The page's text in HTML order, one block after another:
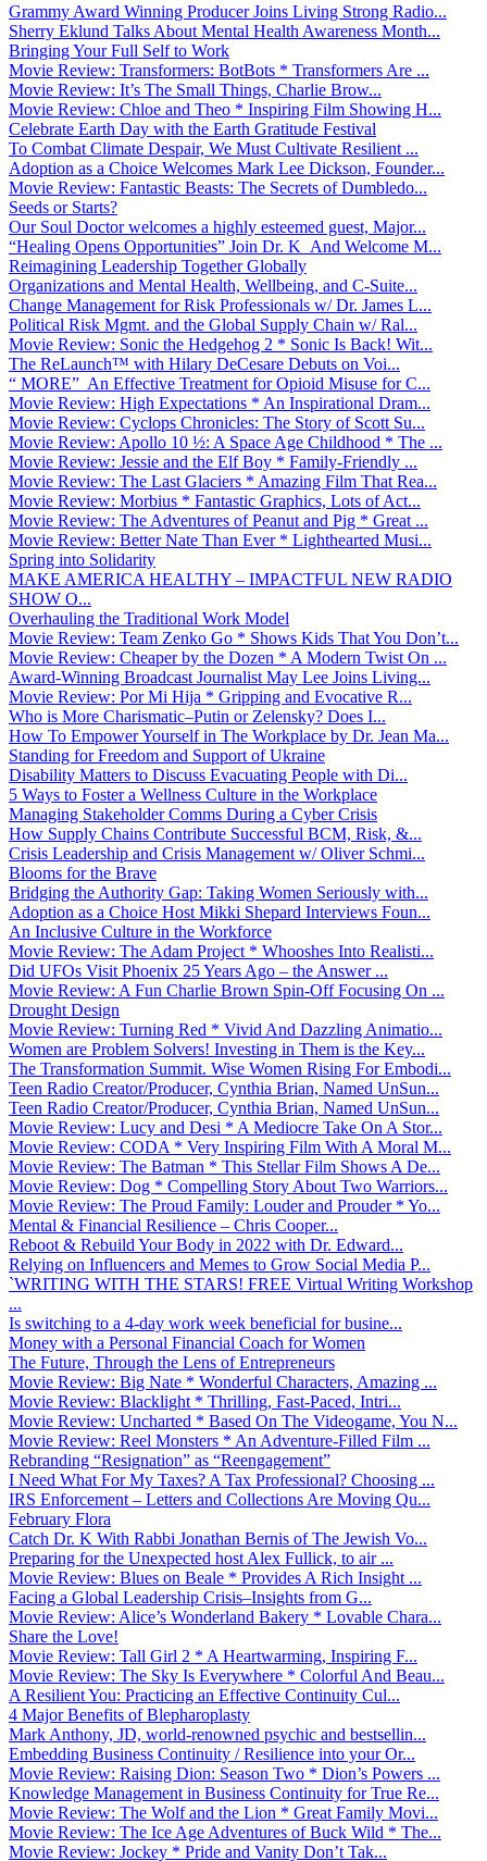
Grammy Award Winning Producer Joins Living Strong Radio...
Sherry Eklund Talks About Mental Health Awareness Month...
Bringing Your Full Self to Work
Movie Review: Transformers: BotBots * Transformers Are ...
Movie Review: It’s The Small Things, Charlie Brow...
Movie Review: Chloe and Theo * Inspiring Film Showing H...
Celebrate Earth Day with the Earth Gratitude Festival
To Combat Climate Despair, We Must Cultivate Resilient ...
Adoption as a Choice Welcomes Mark Lee Dickson, Founder...
Movie Review: Fantastic Beasts: The Secrets of Dumbledo...
Seeds or Starts?
Our Soul Doctor welcomes a highly esteemed guest, Major...
“Healing Opens Opportunities” Join Dr. K And Welcome M...
Reimagining Leadership Together Globally
Organizations and Mental Health, Wellbeing, and C-Suite...
Change Management for Risk Professionals w/ Dr. James L...
Political Risk Mgmt. and the Global Supply Chain w/ Ral...
Movie Review: Sonic the Hedgehog 2 * Sonic Is Back! Wit...
The ReLaunch™ with Hilary DeCesare Debuts on Voi...
“ MORE” An Effective Treatment for Opioid Misuse for C...
Movie Review: High Expectations * An Inspirational Dram...
Movie Review: Cyclops Chronicles: The Story of Scott Su...
Movie Review: Apollo 10 ½: A Space Age Childhood * The ...
Movie Review: Jessie and the Elf Boy * Family-Friendly ...
Movie Review: The Last Glaciers * Amazing Film That Rea...
Movie Review: Morbius * Fantastic Graphics, Lots of Act...
Movie Review: The Adventures of Peanut and Pig * Great ...
Movie Review: Better Nate Than Ever * Lighthearted Musi...
Spring into Solidarity
MAKE AMERICA HEALTHY – IMPACTFUL NEW RADIO
SHOW O...
Overhauling the Traditional Work Model
Movie Review: Team Zenko Go * Shows Kids That You Don’t...
Movie Review: Cheaper by the Dozen * A Modern Twist On ...
Award-Winning Broadcast Journalist May Lee Joins Living...
Movie Review: Por Mi Hija * Gripping and Evocative R...
Who is More Charismatic–Putin or Zelensky? Does I...
How To Empower Yourself in The Workplace by Dr. Jean Ma...
Standing for Freedom and Support of Ukraine
Disability Matters to Discuss Evacuating People with Di...
5 Ways to Foster a Wellness Culture in the Workplace
Managing Stakeholder Comms During a Cyber Crisis
How Supply Chains Contribute Successful BCM, Risk, &...
Crisis Leadership and Crisis Management w/ Oliver Schmi...
Blooms for the Brave
Bridging the Authority Gap: Taking Women Seriously with...
Adoption as a Choice Host Mikki Shepard Interviews Foun...
An Inclusive Culture in the Workforce
Movie Review: The Adam Project * Whooshes Into Realisti...
Did UFOs Visit Phoenix 25 Years Ago – the Answer ...
Movie Review: A Fun Charlie Brown Spin-Off Focusing On ...
Drought Design
Movie Review: Turning Red * Vivid And Dazzling Animatio...
Women are Problem Solvers! Investing in Them is the Key...
The Transformation Summit. Wise Women Rising For Embodi...
Teen Radio Creator/Producer, Cynthia Brian, Named UnSun...
Teen Radio Creator/Producer, Cynthia Brian, Named UnSun...
Movie Review: Lucy and Desi * A Mediocre Take On A Stor...
Movie Review: CODA * Very Inspiring Film With A Moral M...
Movie Review: The Batman * This Stellar Film Shows A De...
Movie Review: Dog * Compelling Story About Two Warriors...
Movie Review: The Proud Family: Louder and Prouder * Yo...
Mental & Financial Resilience – Chris Cooper...
Reboot & Rebuild Your Body in 2022 with Dr. Edward...
Relying on Influencers and Memes to Grow Social Media P...
`WRITING WITH THE STARS! FREE Virtual Writing Workshop
...
Is switching to a 4-day work week beneficial for busine...
Money with a Personal Financial Coach for Women
The Future, Through the Lens of Entrepreneurs
Movie Review: Big Nate * Wonderful Characters, Amazing ...
Movie Review: Blacklight * Thrilling, Fast-Paced, Intri...
Movie Review: Uncharted * Based On The Videogame, You N...
Movie Review: Reel Monsters * An Adventure-Filled Film ...
Rebranding “Resignation” as “Reengagement”
I Need What For My Taxes? A Tax Professional? Choosing ...
IRS Enforcement – Letters and Collections Are Moving Qu...
February Flora
Catch Dr. K With Rabbi Jonathan Bernis of The Jewish Vo...
Preparing for the Unexpected host Alex Fullick, to air ...
Movie Review: Blues on Beale * Provides A Rich Insight ...
Facing a Global Leadership Crisis–Insights from G...
Movie Review: Alice’s Wonderland Bakery * Lovable Chara...
Share the Love!
Movie Review: Tall Girl 2 * A Heartwarming, Inspiring F...
Movie Review: The Sky Is Everywhere * Colorful And Beau...
A Resilient You: Practicing an Effective Continuity Cul...
4 Major Benefits of Blepharoplasty
Mark Anthony, JD, world-renowned psychic and bestsellin...
Embedding Business Continuity / Resilience into your Or...
Movie Review: Raising Dion: Season Two * Dion’s Powers ...
Knowledge Management in Business Continuity for True Re...
Movie Review: The Wolf and the Lion * Great Family Movi...
Movie Review: The Ice Age Adventures of Buck Wild * The...
Movie Review: Jockey * Pride and Vanity Don’t Tak...